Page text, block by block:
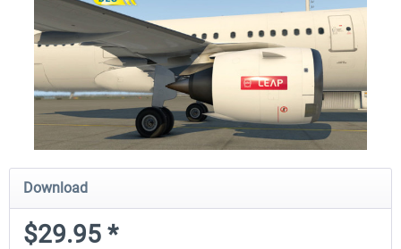
Download
$29.95 *